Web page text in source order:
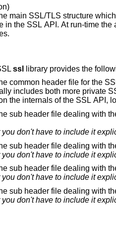
SSL/TLS structure which is created by a server or
usually deals with this structure which has links to mostly all other
ssl
library provides the
sub header file dealing with
sub header file dealing with
sub header file dealing with